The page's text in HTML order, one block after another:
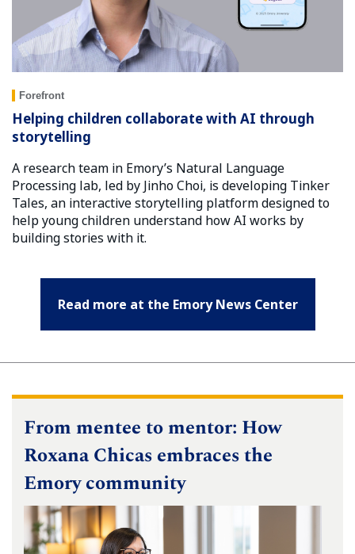
Forefront
Helping children collaborate with AI through
storytelling
A research team in Emory’s Natural Language
Processing lab, led by Jinho Choi, is developing Tinker
Tales, an interactive storytelling platform designed to
help young children understand how AI works by
building stories with it.
Read more at the Emory News Center
From mentee to mentor: How
Roxana Chicas embraces the
Emory community